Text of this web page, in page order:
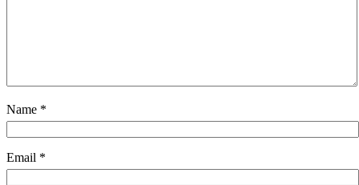
Name *
Email *